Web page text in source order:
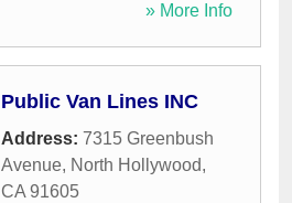
» More Info
Public Van Lines INC
Address: 7315 Greenbush
Avenue, North Hollywood,
CA 91605